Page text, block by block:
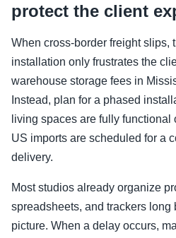
protect the client
When cross-border freight slips,
installation only frustrates the
warehouse storage fees in
Instead, plan for a phased
living spaces are fully
US imports are scheduled for a
delivery.
Most studios already organize
spreadsheets, and trackers long
picture. When a delay occurs,